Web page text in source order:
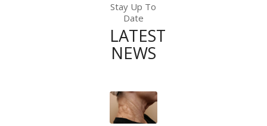
Stay Up To
Date
LATEST
NEWS